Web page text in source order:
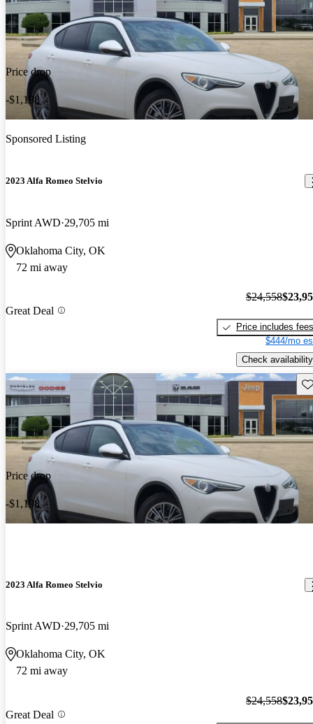
Price drop
-$1,198
Sponsored Listing
2023 Alfa Romeo Stelvio
Sprint AWD 29,705 mi
Oklahoma City, OK
72 mi away
Great Deal
$24,558
Price includes fees
$444/mo
Check availability
Price drop
-$1,198
2023 Alfa Romeo Stelvio
Sprint AWD 29,705 mi
Oklahoma City, OK
72 mi away
Great Deal
$24,558